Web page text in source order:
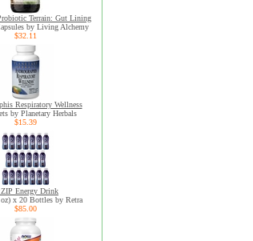
Terrain: Gut Lining
by Living Alchemy
$32.11
Respiratory Wellness
by Planetary Herbals
$15.39
Energy Drink
x 20 Bottles by Retra
$85.00